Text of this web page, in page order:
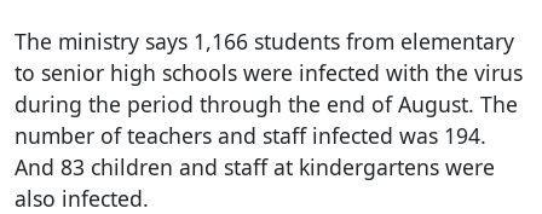
The ministry says 1,166 students from elementary
to senior high schools were infected with the virus
during the period through the end of August. The
number of teachers and staff infected was 194.
And 83 children and staff at kindergartens were
also infected.